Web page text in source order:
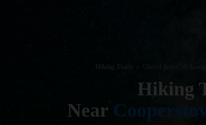
Hiking Trails • United States of
Hiking
Near